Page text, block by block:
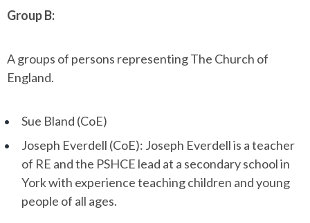
Group B:
A groups of persons representing The Church of
England.
Sue Bland (CoE)
Joseph Everdell (CoE): Joseph Everdell is a teacher
of RE and the PSHCE lead at a secondary school in
York with experience teaching children and young
people of all ages.